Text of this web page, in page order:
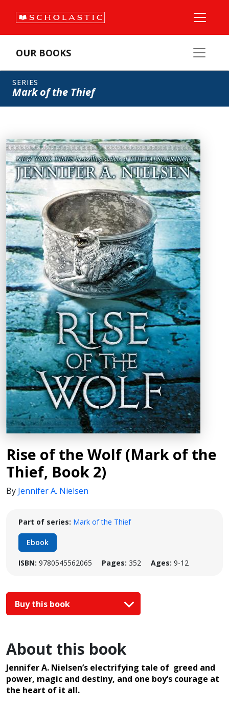
OUR BOOKS
SERIES
Mark of the Thief
Rise of the Wolf (Mark of the
Thief, Book 2)
By Jennifer A. Nielsen
Part of series: Mark of the Thief
Ebook
ISBN: 9780545562065 Pages: 352 Ages: 9-12
Buy this book
About this book
Jennifer A. Nielsen’s electrifying tale of greed and
power, magic and destiny, and one boy’s courage at
the heart of it all.